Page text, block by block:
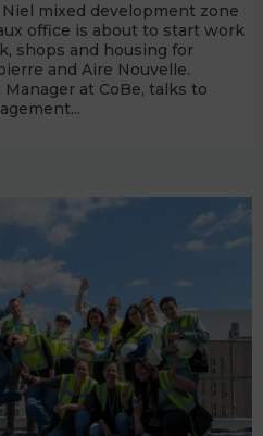
mixed development zone
office is about to start work
shops and housing for
and Aire Nouvelle.
at CoBe, talks to